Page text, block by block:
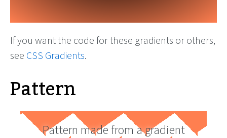
If you want the code for these gradients or others,
see CSS Gradients.
Pattern
Pattern made from a gradient